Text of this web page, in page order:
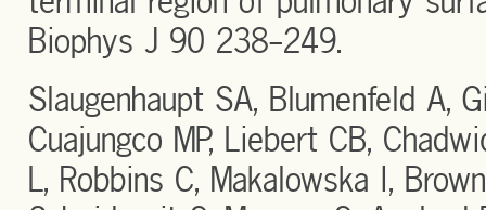
Biophys J 90 238-249.
Slaugenhaupt SA, Blumenfeld A,
Cuajungco MP, Liebert CB,
L, Robbins C, Makalowska I,